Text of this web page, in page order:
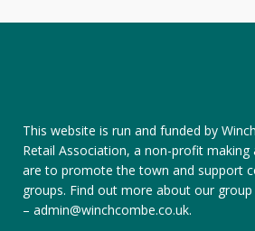
This website is run and funded by
Retail Association, a non-profit making
are to promote the town and support
groups. Find out more about our group
– admin@winchcombe.co.uk.